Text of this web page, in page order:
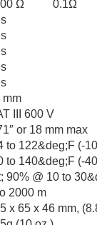
Ω
0.1Ω
mm
III 600 V
or 18 mm max
to 122&deg;F (-
to 140&deg;F (-
90% @ 10 to
2000 m
x 65 x 46 mm,